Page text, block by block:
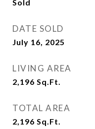
Sold
DATE SOLD
July 16, 2025
LIVING AREA
2,196 Sq.Ft.
TOTAL AREA
2,196 Sq.Ft.